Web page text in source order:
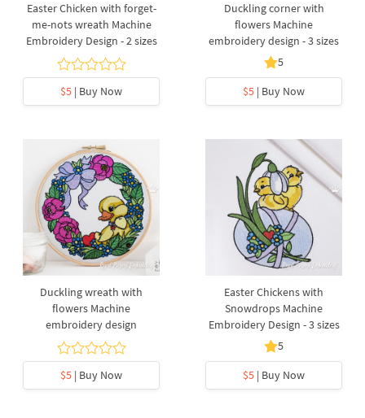
Easter Chicken with forget-
me-nots wreath Machine
Embroidery Design - 2 sizes
$5 | Buy Now
Duckling corner with
flowers Machine
embroidery design - 3 sizes
5
$5 | Buy Now
Duckling wreath with
flowers Machine
embroidery design
$5 | Buy Now
Easter Chickens with
Snowdrops Machine
Embroidery Design - 3 sizes
5
$5 | Buy Now